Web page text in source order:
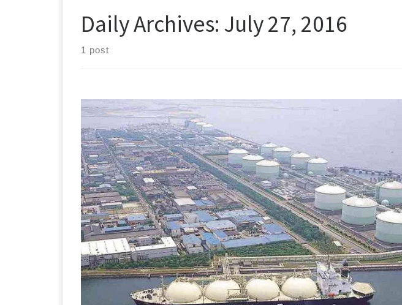
Daily Archives: July 27, 2016
1 post